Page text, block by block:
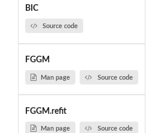
BIC
Source code
FGGM
Man page Source code
FGGM.refit
Man page Source code